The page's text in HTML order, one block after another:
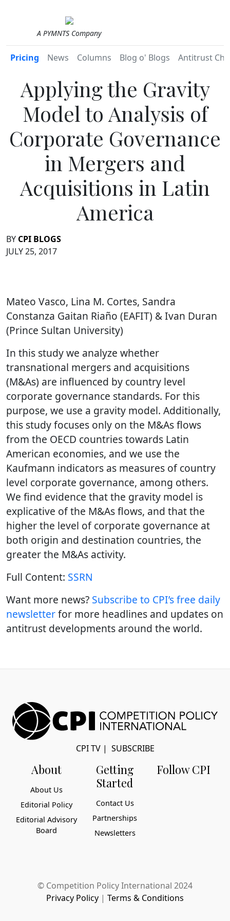
A PYMNTS Company
Pricing News Columns Blog o' Blogs Antitrust
Applying the Gravity
Model to Analysis of
Corporate Governance
in Mergers and
Acquisitions in Latin
America
BY CPI BLOGS
JULY 25, 2017
Mateo Vasco, Lina M. Cortes, Sandra
Constanza Gaitan Riaño (EAFIT) & Ivan Duran
(Prince Sultan University)
In this study we analyze whether
transnational mergers and acquisitions
(M&As) are influenced by country level
corporate governance standards. For this
purpose, we use a gravity model. Additionally,
this study focuses only on the M&As flows
from the OECD countries towards Latin
American economies, and we use the
Kaufmann indicators as measures of country
level corporate governance, among others.
We find evidence that the gravity model is
explicative of the M&As flows, and that the
higher the level of corporate governance at
both origin and destination countries, the
greater the M&As activity.
Full Content: SSRN
Want more news? Subscribe to CPI’s free daily
newsletterfor more headlines and updates on
antitrust developments around the world.
CPI TV| SUBSCRIBE
About
About Us
Editorial Policy
Editorial Advisory
Board
Getting
Started
Contact Us
Partnerships
Newsletters
Follow CPI
© Competition Policy International 2024
Privacy Policy | Terms & Conditions